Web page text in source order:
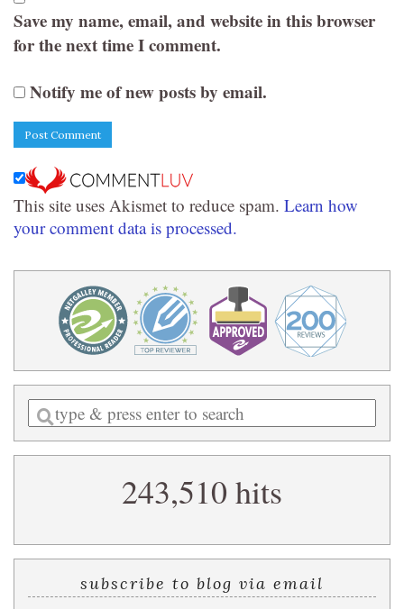
Save my name, email, and website in this browser
for the next time I comment.
Notify me of new posts by email.
This site uses Akismet to reduce spam. Learn how
your comment data is processed.
Enter
a
search
243,510 hits
subscribe to blog via email